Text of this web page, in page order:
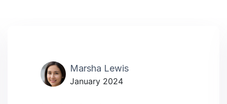
Marsha Lewis
January 2024